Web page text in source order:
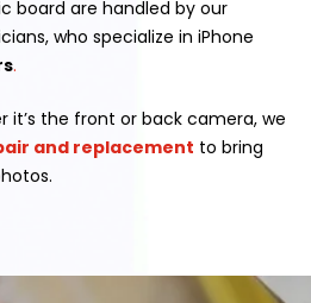
board are handled by our
who specialize in iPhone
.
it’s the front or back camera, we
and replacement to bring